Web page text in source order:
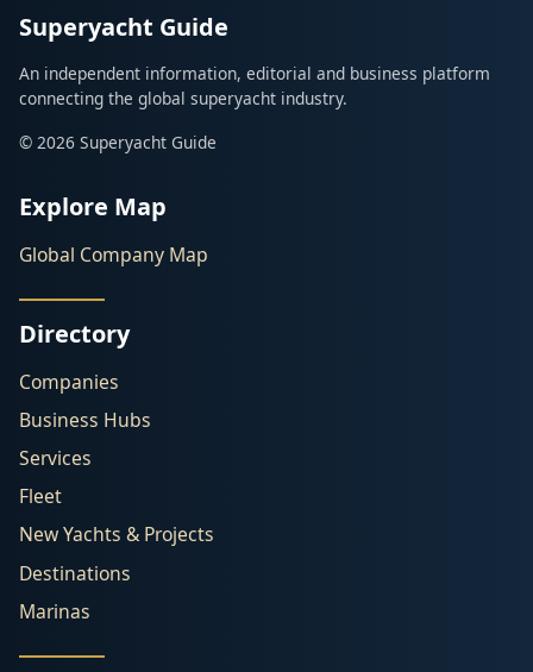
Superyacht Guide
An independent information, editorial and business platform
connecting the global superyacht industry.
© 2026 Superyacht Guide
Explore Map
Global Company Map
Directory
Companies
Business Hubs
Services
Fleet
New Yachts & Projects
Destinations
Marinas